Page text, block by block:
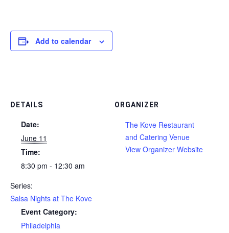
Add to calendar
DETAILS
Date:
June 11
Time:
8:30 pm - 12:30 am
Series:
Salsa Nights at The Kove
Event Category:
Philadelphia
ORGANIZER
The Kove Restaurant
and Catering Venue
View Organizer Website